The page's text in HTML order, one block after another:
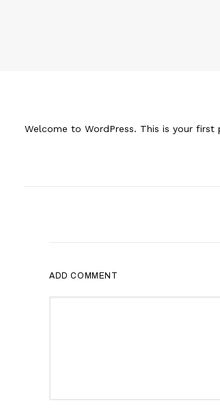
Welcome to WordPress. This is your
ADD COMMENT